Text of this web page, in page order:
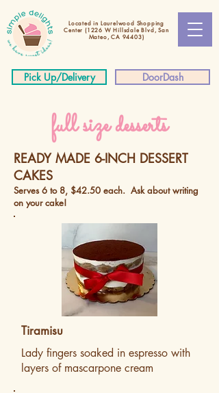
Located in Laurelwood Shopping
Center (1226 W Hillsdale Blvd, San
Mateo, CA 94403)
Pick Up/Delivery DoorDash
full size desserts
READY MADE 6-INCH DESSERT
CAKES
Serves 6 to 8, $42.50 each. Ask about writing
on your cake!
Tiramisu
Lady fingers soaked in espresso with
layers of mascarpone cream